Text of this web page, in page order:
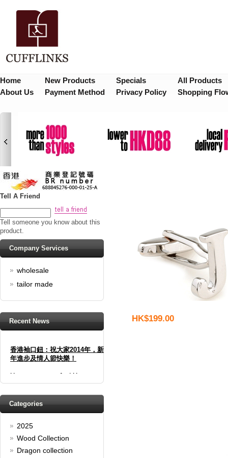
Home New Products Specials
All Products
About Us
Payment Method Privacy Policy Shopping
Tell A Friend
Tell someone you know about this
product.
Company Services
wholesale
tailor made
Recent News
香港袖口鈕：祝大家2014年，新
年進步及情人節快樂！
Happy new year And Happy
Spring promotion: Buy 3 get 1
cufflinks buy 3 get 1 free
Read full article
Merry Christmas and a Happy
Categories
2025
Wood Collection
Dragon collection
HK$199.00